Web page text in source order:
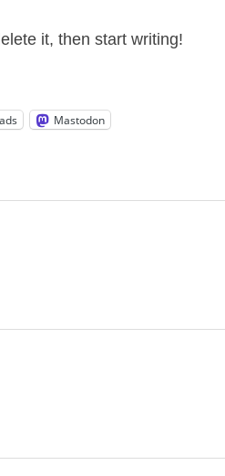
it, then start writing!
Mastodon